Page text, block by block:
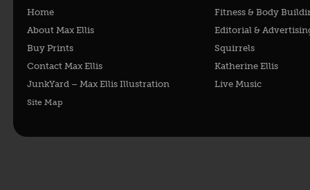
Home
About Max Ellis
Buy Prints
Contact Max Ellis
JunkYard – Max Ellis Illustration
Site Map
Fitness & Body
Editorial &
Squirrels
Katherine Ellis
Live Music